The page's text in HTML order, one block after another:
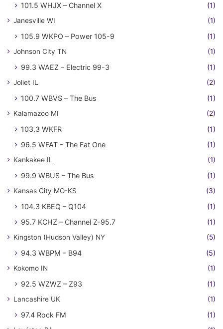
101.5 WHJX – Channel X (1)
Janesville WI (1)
105.9 WKPO – Power 105-9 (1)
Johnson City TN (1)
99.3 WAEZ – Electric 99-3 (1)
Joliet IL (2)
100.7 WBVS – The Bus (1)
Kalamazoo MI (2)
103.3 WKFR
(1)
96.5 WFAT – The Fat One
(1)
Kankakee IL (1)
99.9 WBUS – The Bus (1)
Kansas City MO-KS (3)
104.3 KBEQ – Q104
(1)
95.7 KCHZ – Channel Z-95.7
(1)
Kingston (Hudson Valley) NY (5)
94.3 WBPM – B94 (5)
Kokomo IN (1)
92.5 WZWZ – Z93 (1)
Lancashire UK (1)
97.4 Rock FM (1)